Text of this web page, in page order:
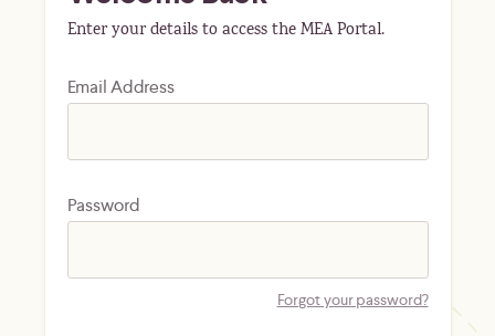
Enter your details to access the MEA Portal.
Email Address
Password
Forgot your password?